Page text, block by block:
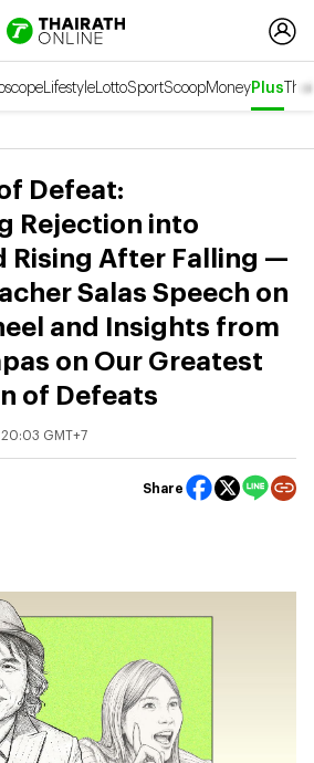
LifestyleLottoSportScoopMoneyPlus
Defeat:
Rejection into
Rising After Falling —
Salas Speech on
and Insights from
on Our Greatest
of Defeats
GMT+7
Share